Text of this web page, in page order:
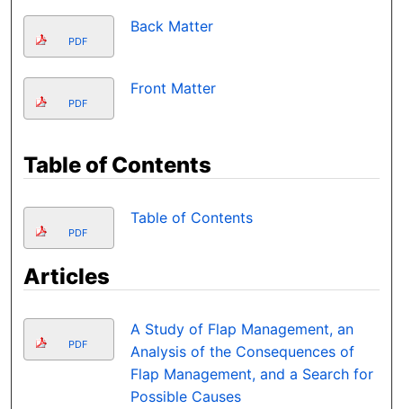
PDF
Back Matter
PDF
Front Matter
Table of Contents
PDF
Table of Contents
Articles
PDF
A Study of Flap Management, an
Analysis of the Consequences of
Flap Management, and a Search for
Possible Causes